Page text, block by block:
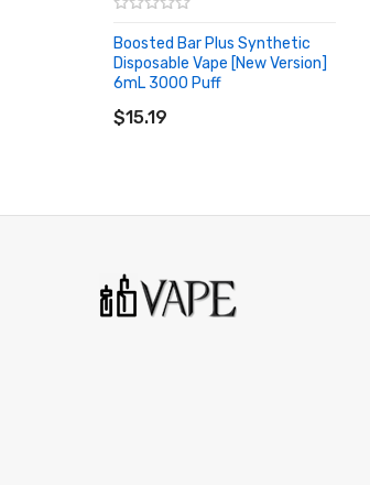
Boosted Bar Plus Synthetic
Disposable Vape [New Version]
6mL 3000 Puff
$15.19